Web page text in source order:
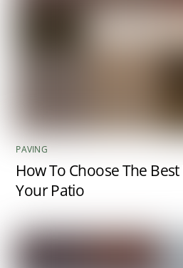
PAVING
How To Choose The
Your Patio